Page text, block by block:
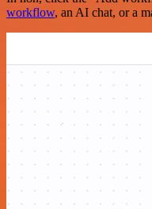
workflow, an AI chat, or a